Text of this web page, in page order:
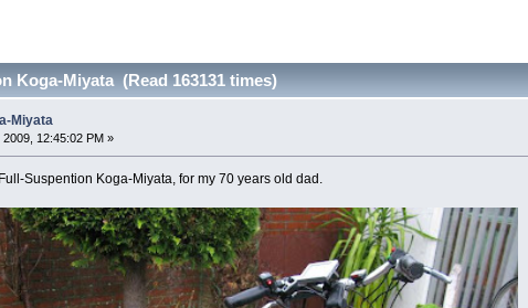
Koga-Miyata (Read 163131 times)
Miyata
12:45:02 PM »
Suspention Koga-Miyata, for my 70 years old dad.